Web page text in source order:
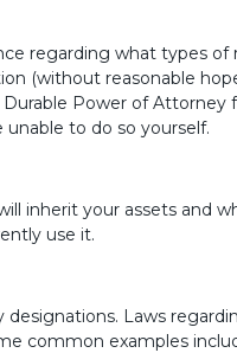
regarding what types of
(without reasonable
Power of Attorney
to do so yourself.
inherit your assets and
use it.
Laws
common examples